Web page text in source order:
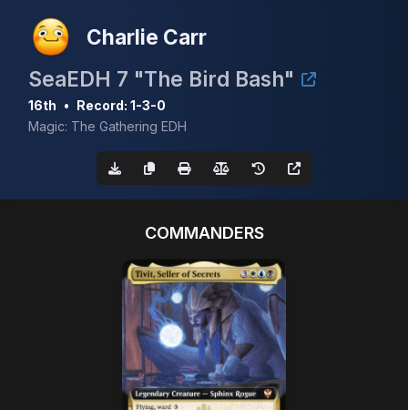
Charlie Carr
SeaEDH 7 "The Bird Bash"
16th • Record: 1-3-0
Magic: The Gathering EDH
COMMANDERS